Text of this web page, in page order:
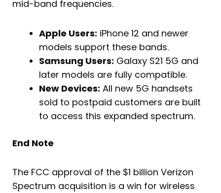
mid-band frequencies.
Apple Users: iPhone 12 and newer
models support these bands.
Samsung Users: Galaxy S21 5G and
later models are fully compatible.
New Devices: All new 5G handsets
sold to postpaid customers are built
to access this expanded spectrum.
End Note
The FCC approval of the $1 billion Verizon
Spectrum acquisition is a win for wireless